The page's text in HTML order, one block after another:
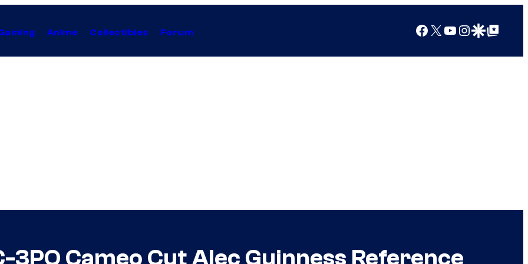
Anime Collectibles Forum Facebook
X YouTube
Instagram
Google Discover
Google Top Posts
3PO Cameo Cut Alec Guinness Reference